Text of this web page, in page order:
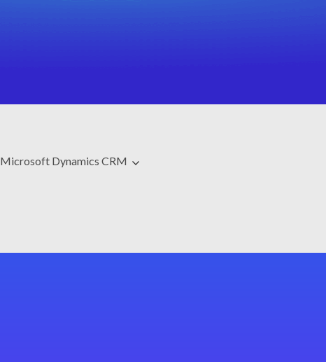
Microsoft Dynamics CRM